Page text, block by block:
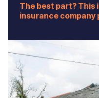
The best part? This
insurance company